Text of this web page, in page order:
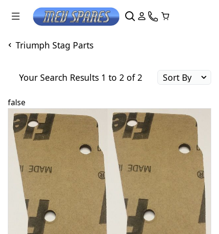
Triumph Stag Parts
Your Search Results 1 to 2 of 2
false